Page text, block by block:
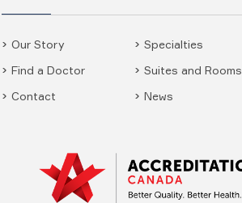
Our Story
Find a Doctor
Contact
Specialties
Suites and Rooms
News